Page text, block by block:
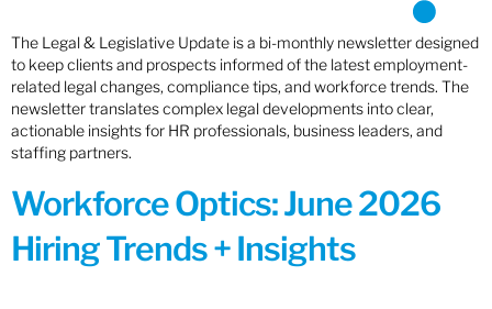
The Legal & Legislative Update is a bi-monthly newsletter designed
to keep clients and prospects informed of the latest employment-
related legal changes, compliance tips, and workforce trends. The
newsletter translates complex legal developments into clear,
actionable insights for HR professionals, business leaders, and
staffing partners.
Workforce Optics: June 2026
Hiring Trends + Insights